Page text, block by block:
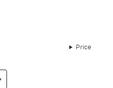
Price